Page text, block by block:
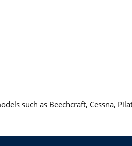
such as Beechcraft, Cessna,